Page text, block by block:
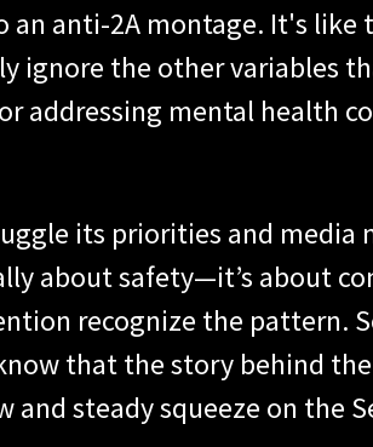
anti-2A montage. It's like
ignore the other variables
addressing mental health
its priorities and media
about safety—it’s about
recognize the pattern.
that the story behind
and steady squeeze on the